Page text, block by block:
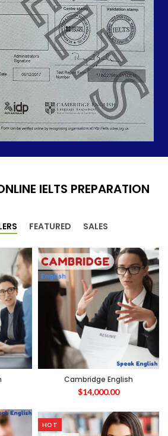
IELTS PREPARATION
FEATURED SALES
Cambridge English
$14,000.00
HOT